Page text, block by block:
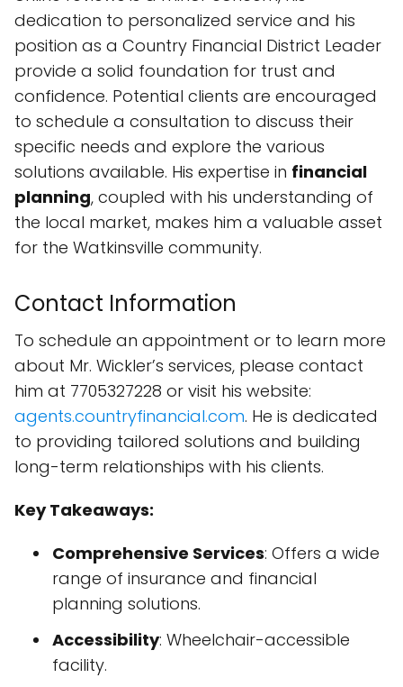
dedication to personalized service and his
position as a Country Financial District Leader
provide a solid foundation for trust and
confidence. Potential clients are encouraged
to schedule a consultation to discuss their
specific needs and explore the various
solutions available. His expertise in financial
planning, coupled with his understanding of
the local market, makes him a valuable asset
for the Watkinsville community.
Contact Information
To schedule an appointment or to learn more
about Mr. Wickler’s services, please contact
him at 7705327228 or visit his website:
agents.countryfinancial.com. He is dedicated
to providing tailored solutions and building
long-term relationships with his clients.
Key Takeaways:
Comprehensive Services: Offers a wide
range of insurance and financial
planning solutions.
Accessibility: Wheelchair-accessible
facility.